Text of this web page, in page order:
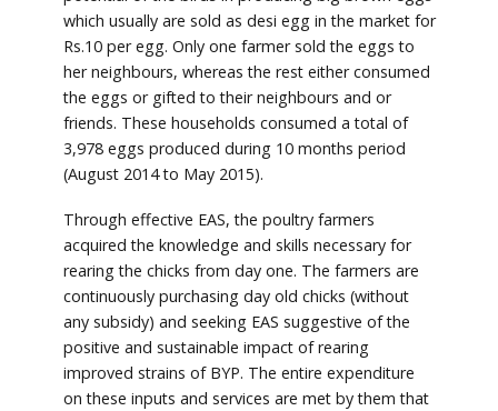
which usually are sold as desi egg in the market for
Rs.10 per egg. Only one farmer sold the eggs to
her neighbours, whereas the rest either consumed
the eggs or gifted to their neighbours and or
friends. These households consumed a total of
3,978 eggs produced during 10 months period
(August 2014 to May 2015).
Through effective EAS, the poultry farmers
acquired the knowledge and skills necessary for
rearing the chicks from day one. The farmers are
continuously purchasing day old chicks (without
any subsidy) and seeking EAS suggestive of the
positive and sustainable impact of rearing
improved strains of BYP. The entire expenditure
on these inputs and services are met by them that